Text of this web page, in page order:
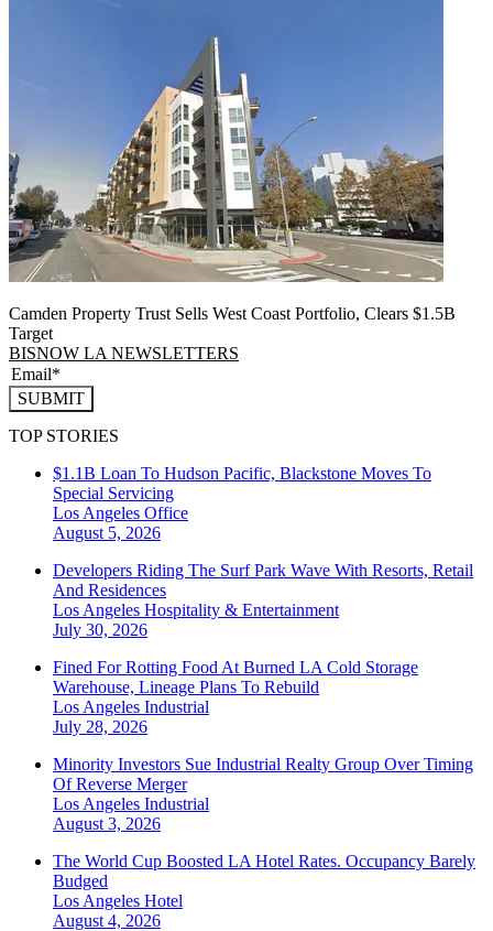
Camden Property Trust Sells West Coast Portfolio, Clears $1.5B
Target
BISNOW LA NEWSLETTERS
SUBMIT
TOP STORIES
$1.1B Loan To Hudson Pacific, Blackstone Moves To
Special Servicing
Los Angeles Office
August 5, 2026
Developers Riding The Surf Park Wave With Resorts, Retail
And Residences
Los Angeles Hospitality & Entertainment
July 30, 2026
Fined For Rotting Food At Burned LA Cold Storage
Warehouse, Lineage Plans To Rebuild
Los Angeles Industrial
July 28, 2026
Minority Investors Sue Industrial Realty Group Over Timing
Of Reverse Merger
Los Angeles Industrial
August 3, 2026
The World Cup Boosted LA Hotel Rates. Occupancy Barely
Budged
Los Angeles Hotel
August 4, 2026